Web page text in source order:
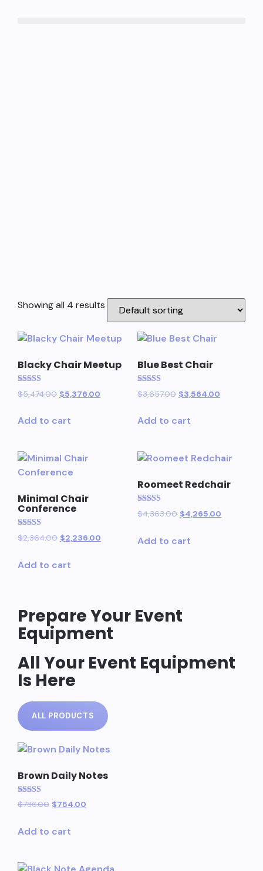
Showing all 4 results
Blacky Chair Meetup
Rated
5.00
$5,474.00 $5,376.00
Add to cart
Blue Best Chair
Rated
5.00
$3,657.00 $3,564.00
Add to cart
Minimal Chair
Conference
Rated
5.00
$2,364.00 $2,236.00
Add to cart
Roomeet Redchair
Rated
5.00
$4,363.00 $4,265.00
Add to cart
Prepare Your Event
Equipment
All Your Event Equipment
Is Here
ALL PRODUCTS
Brown Daily Notes
Rated
5.00
$786.00 $754.00
Add to cart